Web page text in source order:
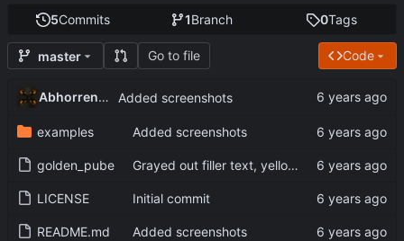
5Commits 1Branch 0Tags
master Go to file Code
Abhorrent_Anger Added screenshots
examples Added screenshots
golden_pube Grayed out filler text, yellow console text
LICENSE Initial commit
README.md Added screenshots